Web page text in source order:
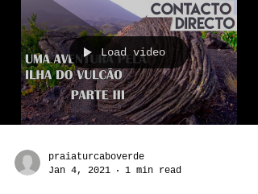
Load video